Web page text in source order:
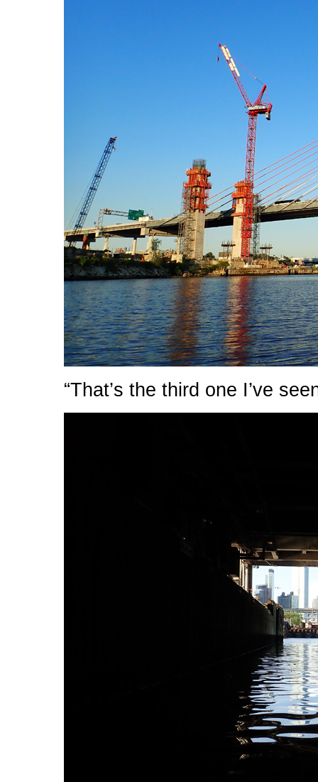
“That’s the third one I’ve